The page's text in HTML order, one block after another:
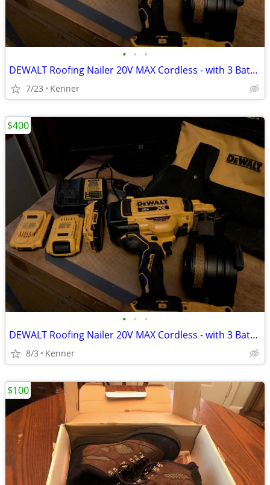
• • •
DEWALT Roofing Nailer 20V MAX Cordless - with 3 Batteries
7/23 Kenner
• • •
DEWALT Roofing Nailer 20V MAX Cordless - with 3 Batteries
8/3 Kenner
$400
$100